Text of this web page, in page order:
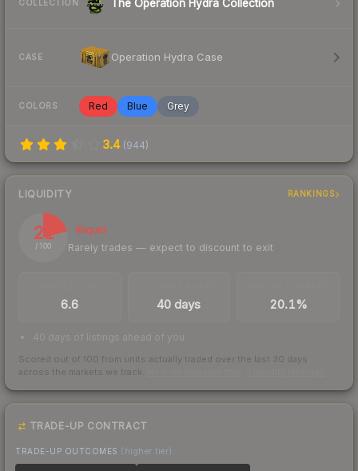
COLLECTION The Operation Hydra Collection
CASE Operation Hydra Case
COLORS Red Blue Grey
3.4 (944)
LIQUIDITY RANKINGS
21
/ 100
Illiquid
Rarely trades — expect to discount to exit
6.6 40 days 20.1%
40 days of listings ahead of you
Scored out of 100 from units actually traded over the last 30 days
across the markets we track.
TRADE-UP CONTRACT
TRADE-UP OUTCOMES (higher tier)